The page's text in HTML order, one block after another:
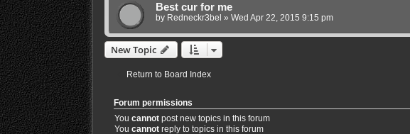
Best cur for me
by Redneckr3bel » Wed Apr 22, 2015 9:15 pm
New Topic
Return to Board Index
Forum permissions
You cannotpost new topics in this forum
You cannotreply to topics in this forum